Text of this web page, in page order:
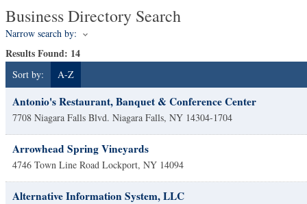
Business Directory Search
Narrow search by:
Results Found: 14
Sort by: A-Z
Antonio's Restaurant, Banquet & Conference Center
7708 Niagara Falls Blvd. Niagara Falls, NY 14304-1704
Arrowhead Spring Vineyards
4746 Town Line Road Lockport, NY 14094
Alternative Information System, LLC